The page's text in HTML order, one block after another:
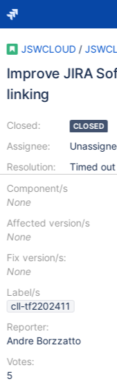
JSWCLOUD /
Improve JIRA
linking
Closed:
Assignee:
Resolution:
CLOSED
Timed out
Component/s
None
Affected version/s
None
Fix version/s:
None
Label/s
cll-tf2202411
Reporter:
Andre Borzzatto
Votes:
5